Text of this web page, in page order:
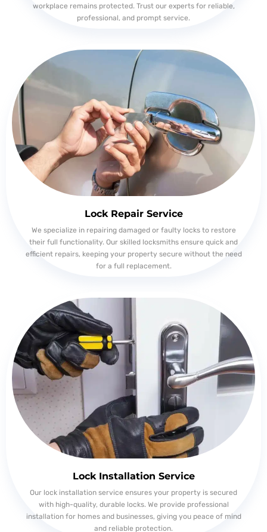
workplace remains protected. Trust our experts for reliable,
professional, and prompt service.
Lock Repair Service
We specialize in repairing damaged or faulty locks to restore
their full functionality. Our skilled locksmiths ensure quick and
efficient repairs, keeping your property secure without the need
for a full replacement.
Lock Installation Service
Our lock installation service ensures your property is secured
with high-quality, durable locks. We provide professional
installation for homes and businesses, giving you peace of mind
and reliable protection.